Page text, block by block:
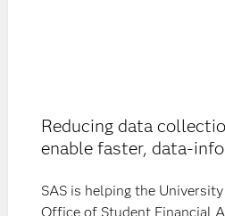
Reducing data
enable faster, data-
SAS is helping the
Office of Student Financial